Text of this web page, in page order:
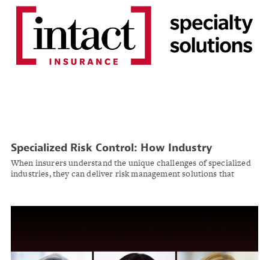
Specialized Risk Control: How Industry
Expertise Transforms Insurance Partnerships
When insurers understand the unique challenges of specialized
industries, they can deliver risk management solutions that